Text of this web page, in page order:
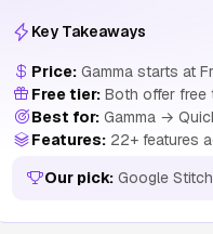
Key Takeaways
Price: Gamma starts at
Free tier: Both offer free
Best for: Gamma →
Features: 22+ features
Our pick: Google